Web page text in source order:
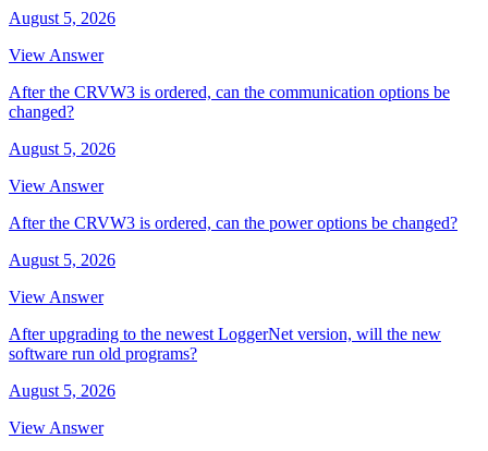
August 5, 2026
View Answer
After the CRVW3 is ordered, can the communication options be
changed?
August 5, 2026
View Answer
After the CRVW3 is ordered, can the power options be changed?
August 5, 2026
View Answer
After upgrading to the newest LoggerNet version, will the new
software run old programs?
August 5, 2026
View Answer